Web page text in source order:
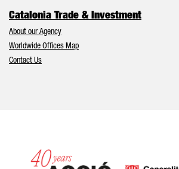
Catalonia Trade & Investment
About our Agency
Worldwide Offices Map
Contact Us